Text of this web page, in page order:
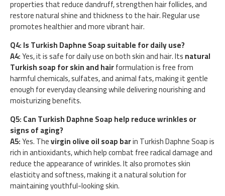
properties that reduce dandruff, strengthen hair follicles, and
restore natural shine and thickness to the hair. Regular use
promotes healthier and more vibrant hair.
Q4: Is Turkish Daphne Soap suitable for daily use?
A4:Yes, it is safe for daily use on both skin and hair. Itsnatural
Turkish soap for skin and hairformulation is free from
harmful chemicals, sulfates, and animal fats, making it gentle
enough for everyday cleansing while delivering nourishing and
moisturizing benefits.
Q5: Can Turkish Daphne Soap help reduce wrinkles or
signs of aging?
A5:Yes. Thevirgin olive oil soap barin Turkish Daphne Soap is
rich in antioxidants, which help combat free radical damage and
reduce the appearance of wrinkles. It also promotes skin
elasticity and softness, making it a natural solution for
maintaining youthful-looking skin.